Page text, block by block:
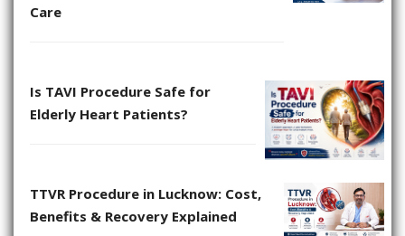
Care
Is TAVI Procedure Safe for
Elderly Heart Patients?
TTVR Procedure in Lucknow: Cost,
Benefits & Recovery Explained